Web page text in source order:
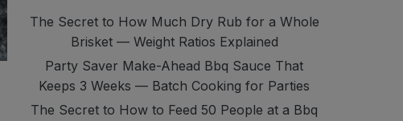
The Secret to How Much Dry Rub for a Whole
Brisket — Weight Ratios Explained
Party Saver Make-Ahead Bbq Sauce That
Keeps 3 Weeks — Batch Cooking for Parties
The Secret to How to Feed 50 People at a Bbq